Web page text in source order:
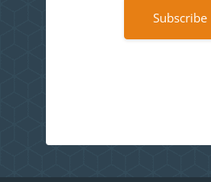
Subscribe